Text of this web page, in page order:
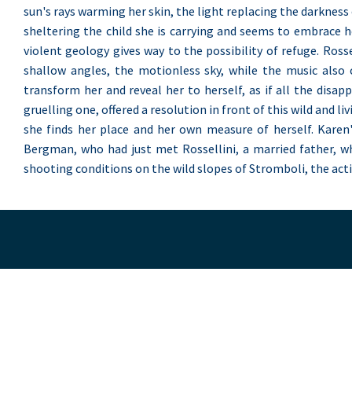
sun's rays warming her skin, the light replacing the
sheltering the child she is carrying and seems to
violent geology gives way to the possibility of refuge.
shallow angles, the motionless sky, while the music
transform her and reveal her to herself, as if all the
gruelling one, offered a resolution in front of this wild and
she finds her place and her own measure of herself.
Bergman, who had just met Rossellini, a married father,
shooting conditions on the wild slopes of Stromboli, the